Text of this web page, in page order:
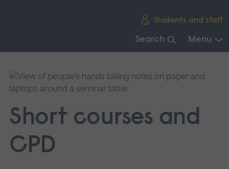
Students and staff
Search Menu
main
navigation.
Short courses and
CPD